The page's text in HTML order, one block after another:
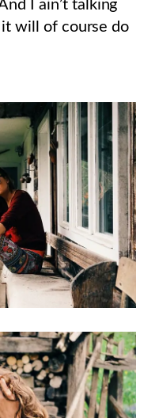
I ain’t talking
will of course do